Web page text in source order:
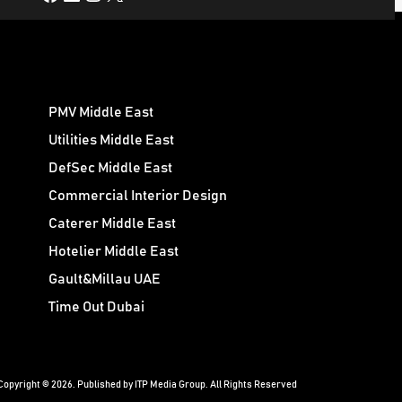
PMV Middle East
Utilities Middle East
DefSec Middle East
Commercial Interior Design
Caterer Middle East
Hotelier Middle East
Gault&Millau UAE
Time Out Dubai
© 2026. Published by ITP Media Group. All Rights Reserved